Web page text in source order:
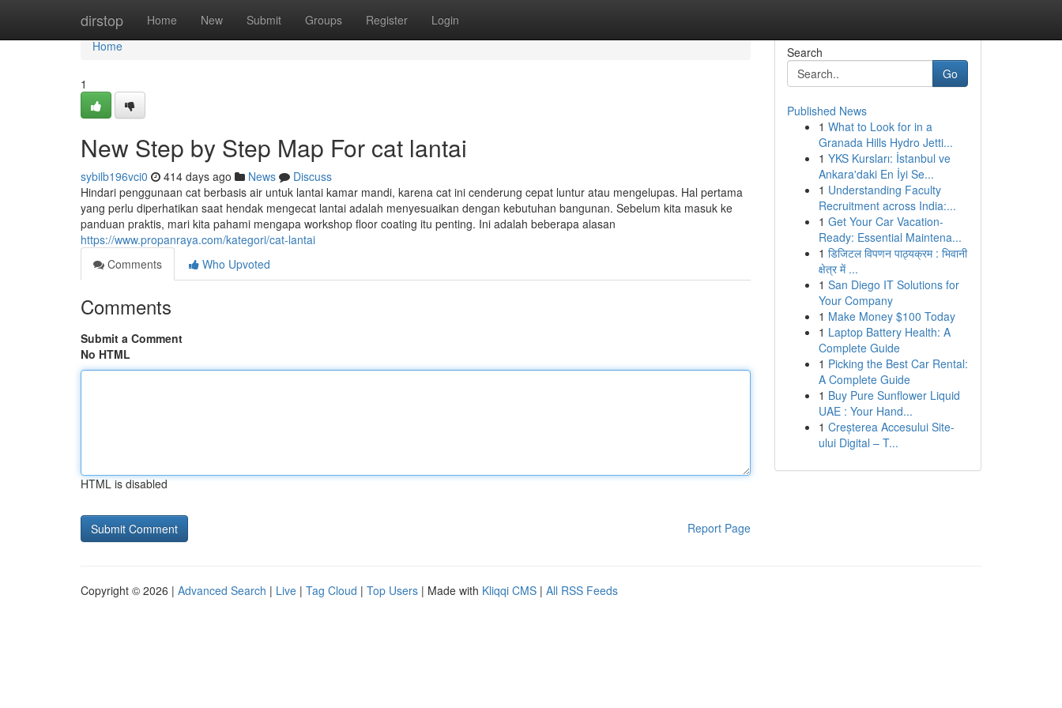
dirstop Home New Submit Groups Register Login
Home
Home
1
New Step by Step Map For cat lantai
sybilb196vci0 414 days ago News
Discuss
Hindari penggunaan cat berbasis air untuk lantai kamar mandi, karena cat ini cenderung cepat luntur atau mengelupas. Hal pertama
yang perlu diperhatikan saat hendak mengecat lantai adalah menyesuaikan dengan kebutuhan bangunan. Sebelum kita masuk ke
panduan praktis, mari kita pahami mengapa workshop floor coating itu penting. Ini adalah beberapa alasan
https://www.propanraya.com/kategori/cat-lantai
Comments
Who Upvoted
Comments
Submit a Comment
No HTML
HTML is disabled
Report Page
Search
Go
Published News
1 What to Look for in a
Granada Hills Hydro Jetti...
1 YKS Kursları: İstanbul ve
Ankara'daki En İyi Se...
1 Understanding Faculty
Recruitment across India:...
1 Get Your Car Vacation-
Ready: Essential Maintena...
1 डिजिटल विपणन पाठ्यक्रम : भिवानी
क्षेत्र में ...
1 San Diego IT Solutions for
Your Company
1 Make Money $100 Today
1 Laptop Battery Health: A
Complete Guide
1 Picking the Best Car Rental:
A Complete Guide
1 Buy Pure Sunﬂower Liquid
UAE : Your Hand...
1 Creșterea Accesului Site-
ului Digital – T...
Copyright © 2026 | Advanced Search | Live | Tag Cloud | Top Users | Made with Kliqqi CMS | All RSS Feeds